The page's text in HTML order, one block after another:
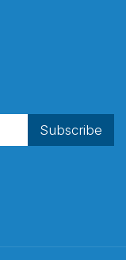
Subscribe